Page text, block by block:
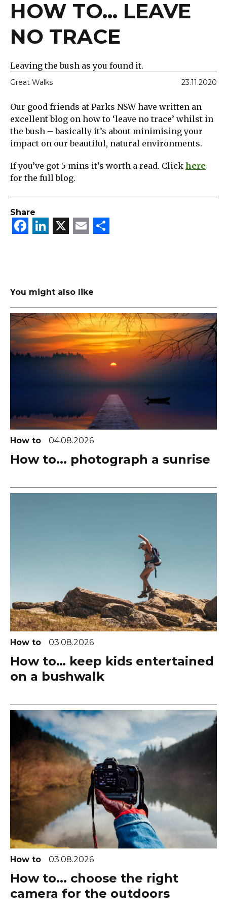
HOW TO... LEAVE
NO TRACE
Leaving the bush as you found it.
Great Walks 23.11.2020
Our good friends at Parks NSW have written an
excellent blog on how to ‘leave no trace’ whilst in
the bush – basically it’s about minimising your
impact on our beautiful, natural environments.
If you’ve got 5 mins it’s worth a read. Click here
for the full blog.
Share
Facebook
LinkedIn
X Email
You might also like
How to 04.08.2026
How to... photograph a sunrise
How to 03.08.2026
How to… keep kids entertained
on a bushwalk
How to 03.08.2026
How to... choose the right
camera for the outdoors